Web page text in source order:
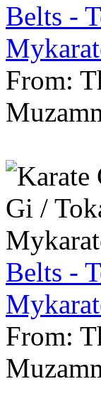
Belts -
From:
Belts -
From: